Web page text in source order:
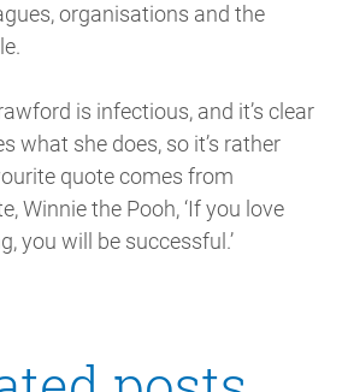
organisations and the
is infectious, and it’s clear
what she does, so it’s rather
quote comes from
Winnie the Pooh, ‘If you love
you will be successful.’